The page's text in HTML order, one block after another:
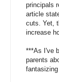
principals
article
cuts. Yet,
increase
***As I've
parents